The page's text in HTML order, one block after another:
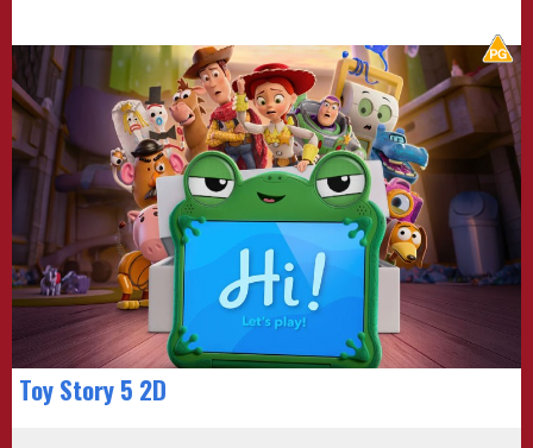
Toy Story 5 2D